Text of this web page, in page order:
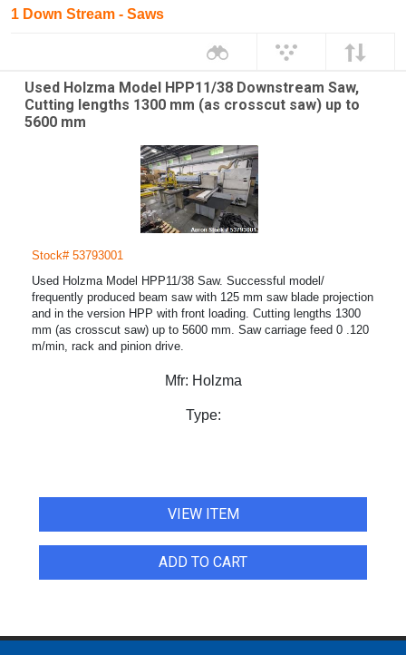
1 Down Stream - Saws
Used Holzma Model HPP11/38 Downstream Saw,
Cutting lengths 1300 mm (as crosscut saw) up to
5600 mm
Stock# 53793001
Used Holzma Model HPP11/38 Saw. Successful model/
frequently produced beam saw with 125 mm saw blade projection
and in the version HPP with front loading. Cutting lengths 1300
mm (as crosscut saw) up to 5600 mm. Saw carriage feed 0 .120
m/min, rack and pinion drive.
Mfr: Holzma
Type:
VIEW ITEM
ADD TO CART